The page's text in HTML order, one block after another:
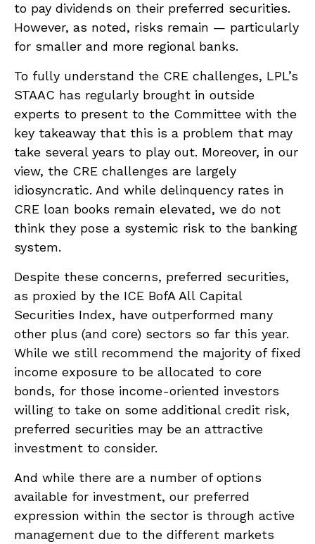
to pay dividends on their preferred securities.
However, as noted, risks remain — particularly
for smaller and more regional banks.
To fully understand the CRE challenges, LPL’s
STAAC has regularly brought in outside
experts to present to the Committee with the
key takeaway that this is a problem that may
take several years to play out. Moreover, in our
view, the CRE challenges are largely
idiosyncratic. And while delinquency rates in
CRE loan books remain elevated, we do not
think they pose a systemic risk to the banking
system.
Despite these concerns, preferred securities,
as proxied by the ICE BofA All Capital
Securities Index, have outperformed many
other plus (and core) sectors so far this year.
While we still recommend the majority of fixed
income exposure to be allocated to core
bonds, for those income-oriented investors
willing to take on some additional credit risk,
preferred securities may be an attractive
investment to consider.
And while there are a number of options
available for investment, our preferred
expression within the sector is through active
management due to the different markets